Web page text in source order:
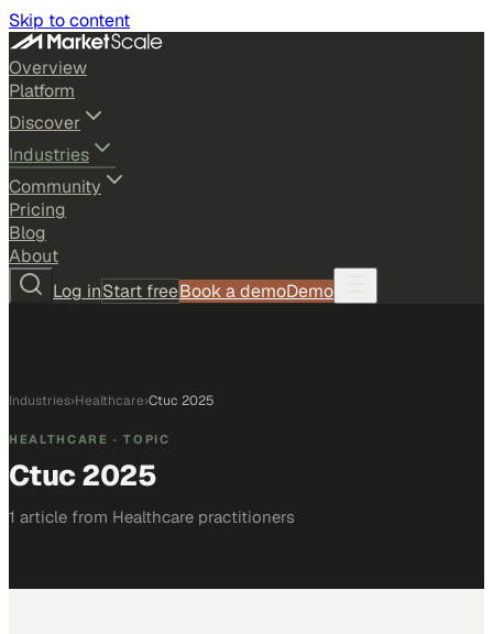
Skip to content
Overview
Platform
Discover
Industries
Community
Pricing
Blog
About
Log inStart freeBook a demoDemo
Industries›Healthcare›Ctuc 2025
HEALTHCARE · TOPIC
Ctuc 2025
1 article from Healthcare practitioners